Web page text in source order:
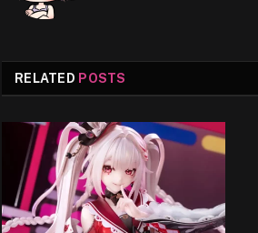
RELATED POSTS